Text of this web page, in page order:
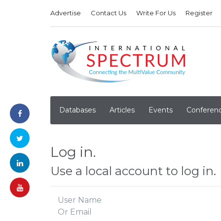
Advertise Contact Us Write For Us Register
Databases Articles Events
Log in.
Use a local account to log in.
User Name
Or Email